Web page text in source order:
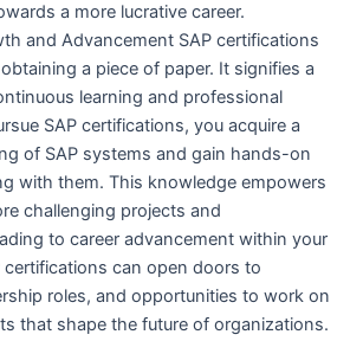
a more lucrative career.
and Advancement SAP certifications
a piece of paper. It signifies a
learning and professional
SAP certifications, you acquire a
of SAP systems and gain hands-on
with them. This knowledge empowers
challenging projects and
to career advancement within your
certifications can open doors to
roles, and opportunities to work on
that shape the future of organizations.